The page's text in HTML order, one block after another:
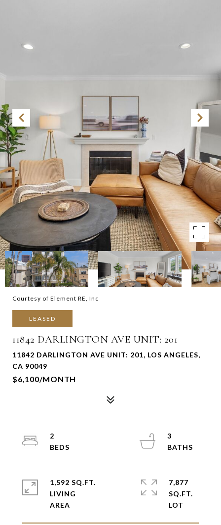
Courtesy of Element RE, Inc
LEASED
11842 DARLINGTON AVE UNIT: 201
11842 DARLINGTON AVE UNIT: 201, LOS ANGELES,
CA 90049
$6,100/MONTH
2
3
1,592 SQ.FT.
LIVING
7,877
SQ.FT.